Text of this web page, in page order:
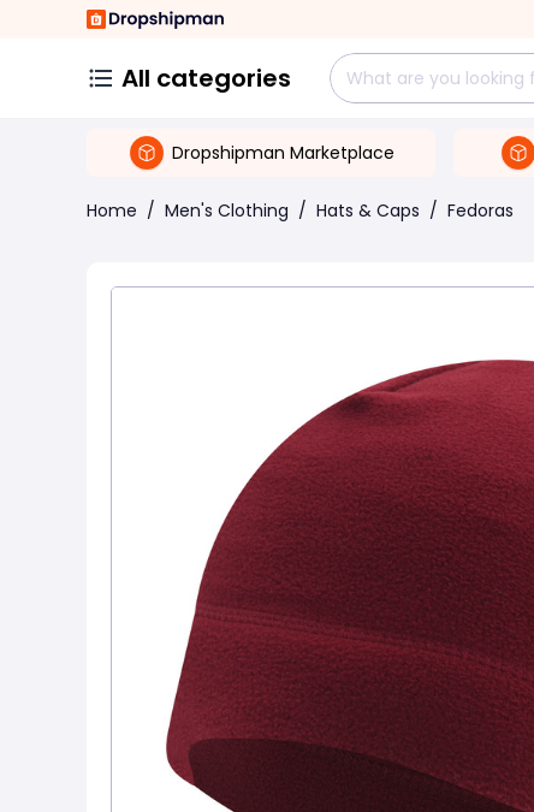
All categories
Dropshipman Marketplace
Home / Men's Clothing / Hats & Caps / Fedoras